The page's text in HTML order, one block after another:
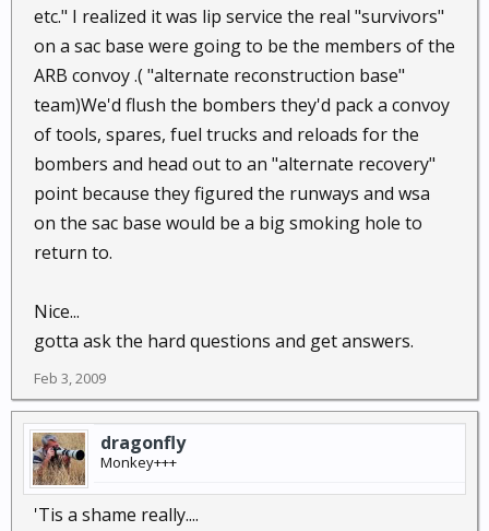
etc." I realized it was lip service the real "survivors"
on a sac base were going to be the members of the
ARB convoy .( "alternate reconstruction base"
team)We'd flush the bombers they'd pack a convoy
of tools, spares, fuel trucks and reloads for the
bombers and head out to an "alternate recovery"
point because they figured the runways and wsa
on the sac base would be a big smoking hole to
return to.
Nice...
gotta ask the hard questions and get answers.
Feb 3, 2009
dragonfly
Monkey+++
'Tis a shame really....